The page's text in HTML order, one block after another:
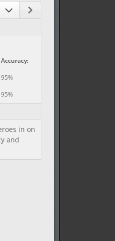
Accuracy:
95%
95%
in on
and